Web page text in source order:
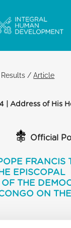
/Article
| Address of His
Official
FRANCIS
EPISCOPAL
THE
ON